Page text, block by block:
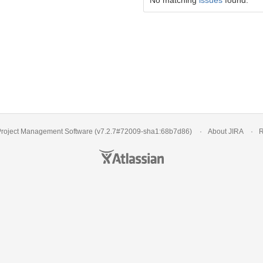
Management Software (v7.2.7#72009-sha1:68b7d86) About JIRA